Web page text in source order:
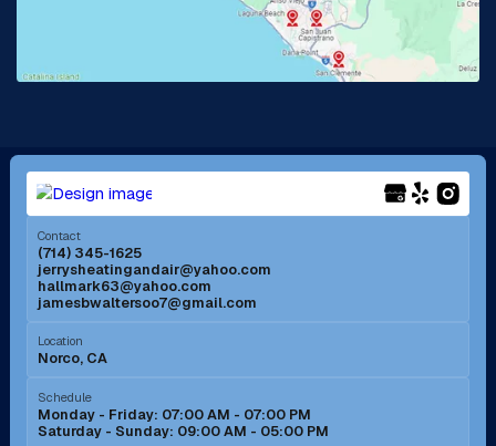
Lakewood, CA
Long Beach, CA Los Alamitos, CA
Menifee, CA Mira Loma, CA
Mission Viejo, CA
Murrieta, CA
Norco, CA
Contact
(714) 345-1625
jerrysheatingandair@yahoo.com
hallmark63@yahoo.com
jamesbwaltersoo7@gmail.com
Location
Norco, CA
Schedule
Monday - Friday: 07:00 AM - 07:00 PM
Saturday - Sunday: 09:00 AM - 05:00 PM